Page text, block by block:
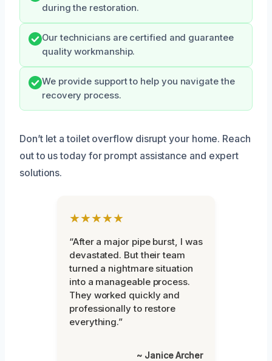
during the restoration.
Our technicians are certified and guarantee
quality workmanship.
We provide support to help you navigate the
recovery process.
Don’t let a toilet overflow disrupt your home. Reach
out to us today for prompt assistance and expert
solutions.
★★★★★
“After a major pipe burst, I was
devastated. But their team
turned a nightmare situation
into a manageable process.
They worked quickly and
professionally to restore
everything.”
~ Janice Archer